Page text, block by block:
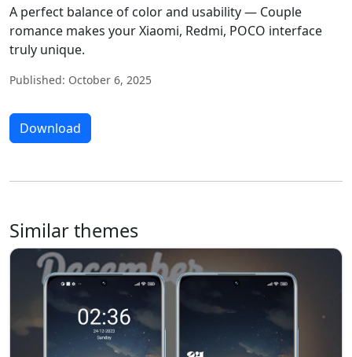
A perfect balance of color and usability — Couple
romance makes your Xiaomi, Redmi, POCO interface
truly unique.
Published: October 6, 2025
Download
Similar themes